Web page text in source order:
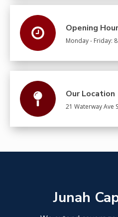
Opening
Monday - Friday:
Our Location
21 Waterway Ave
Junah